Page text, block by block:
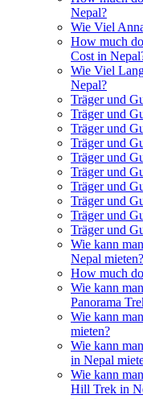
Nepal?
Wie Viel
How much
Cost in
Wie Viel
Nepal?
Träger und
Träger und
Träger und
Träger und
Träger und
Träger und
Träger und
Träger und
Träger und
Träger und
Wie kann
Nepal mieten?
How much
Wie kann
Panorama
Wie kann
mieten?
Wie kann
in Nepal
Wie kann
Hill Trek in